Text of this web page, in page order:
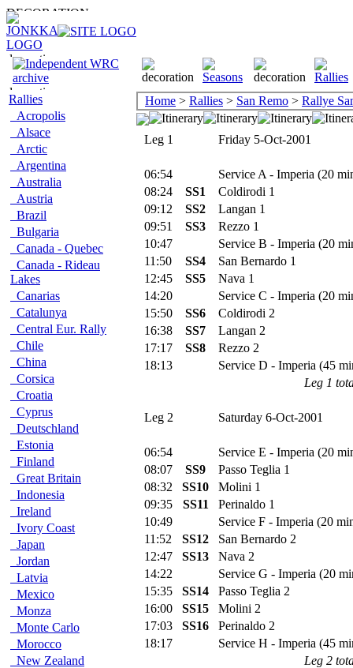
Rallies
Acropolis
Alsace
Arctic
Argentina
Australia
Austria
Brazil
Bulgaria
Canada - Quebec
Canada - Rideau
Lakes
Canarias
Catalunya
Central Eur. Rally
Chile
China
Corsica
Croatia
Cyprus
Deutschland
Estonia
Finland
Great Britain
Indonesia
Ireland
Ivory Coast
Japan
Jordan
Latvia
Mexico
Monza
Monte Carlo
Morocco
New Zealand
Home > Rallies > San Remo > Rallye
Leg 1 Friday 5-Oct-2001
06:54
Service A - Imperia (20
08:24
SS1
Coldirodi 1
09:12
SS2
Langan 1
09:51
SS3
Rezzo 1
10:47
Service B - Imperia (20
11:50
SS4
San Bernardo 1
12:45
SS5
Nava 1
14:20
Service C - Imperia (20
15:50
SS6
Coldirodi 2
16:38
SS7
Langan 2
17:17
SS8
Rezzo 2
18:13
Service D - Imperia (45
Leg 1
Leg 2 Saturday 6-Oct-2001
06:54
Service E - Imperia (20
08:07
SS9
Passo Teglia 1
08:32
SS10
Molini 1
09:35
SS11
Perinaldo 1
10:49
Service F - Imperia (20
11:52
SS12
San Bernardo 2
12:47
SS13
Nava 2
14:22
Service G - Imperia (20
15:35
SS14
Passo Teglia 2
16:00
SS15
Molini 2
17:03
SS16
Perinaldo 2
18:17
Service H - Imperia (45
Leg 2